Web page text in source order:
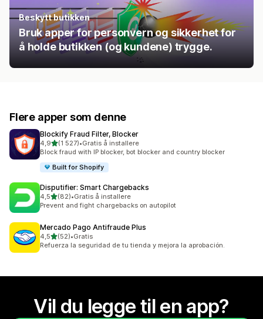
Beskytt butikken
Bruk apper for personvern og sikkerhet for
å holde butikken (og kundene) trygge.
Flere apper som denne
Blockify Fraud Filter, Blocker
4,9av 5 stjerner
(1 527)
Totalt 1527 omtaler
•Gratis å installere
Block fraud with IP blocker, bot blocker and country blocker
Built for Shopify
Disputifier: Smart Chargebacks
4,5av 5 stjerner
(82)
Totalt 82 omtaler
•Gratis å installere
Prevent and fight chargebacks on autopilot
Mercado Pago Antifraude Plus
4,5av 5 stjerner
(52)
Totalt 52 omtaler
•Gratis
Refuerza la seguridad de tu tienda y mejora la aprobación.
Vil du legge til en app?